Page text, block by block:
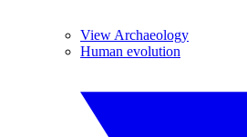
View Archaeology
Human evolution